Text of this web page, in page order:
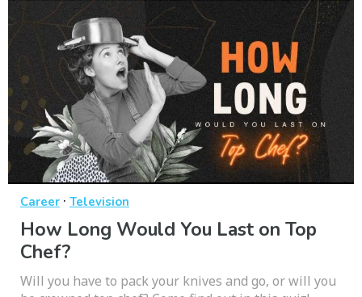
Career · Television
How Long Would You Last on Top
Chef?
Will you have to pack your knives and go, or will you